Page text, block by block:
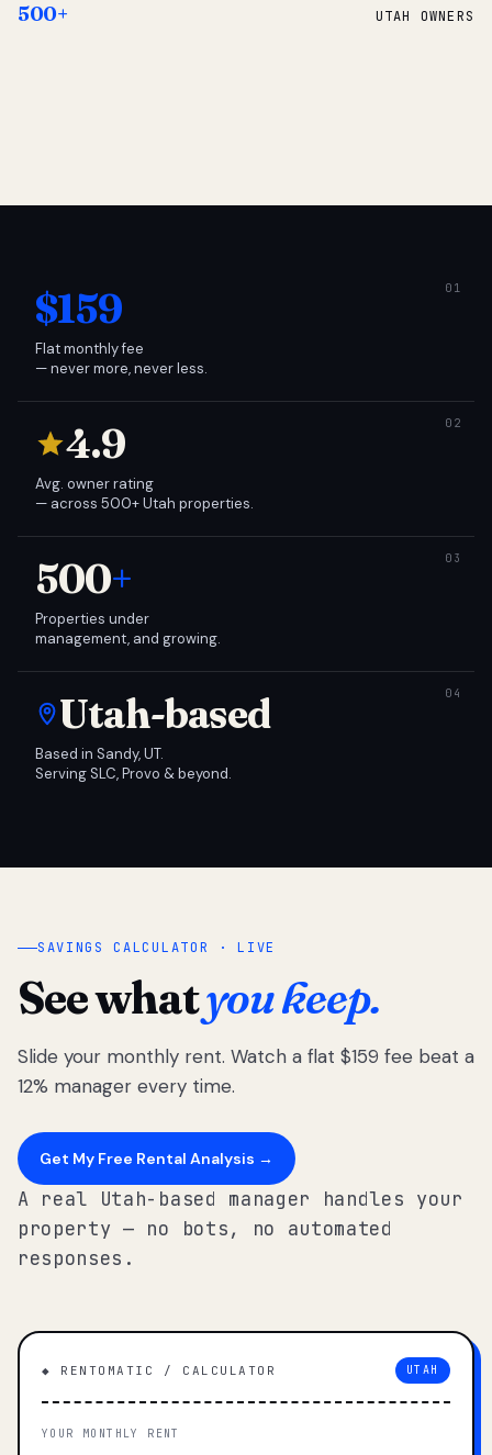
500+ UTAH OWNERS
$159
Flat monthly fee
— never more, never less.
4.9
Avg. owner rating
— across 500+ Utah properties.
500+
Properties under
management, and growing.
Utah-based
Based in Sandy, UT.
Serving SLC, Provo & beyond.
SAVINGS CALCULATOR · LIVE
See whatyou keep.
Slide your monthly rent. Watch a flat $159 fee beat a
12% manager every time.
Get My Free Rental Analysis →
A real Utah-based manager handles your
property — no bots, no automated
responses.
◆ RENTOMATIC / CALCULATOR UTAH
YOUR MONTHLY RENT